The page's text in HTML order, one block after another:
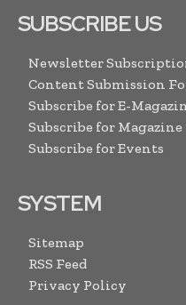
SUBSCRIBE US
Newsletter
Content Submission
Subscribe for E-
Subscribe for
Subscribe for Events
SYSTEM
Sitemap
RSS Feed
Privacy Policy